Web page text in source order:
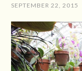
SEPTEMBER 22, 2015